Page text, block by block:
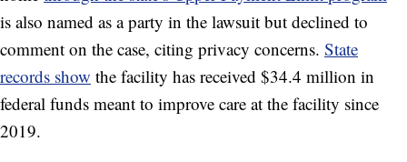
is also named as a party in the lawsuit but declined to
comment on the case, citing privacy concerns. State
records show the facility has received $34.4 million in
federal funds meant to improve care at the facility since
2019.